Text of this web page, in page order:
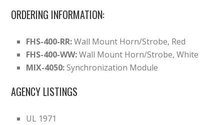
ORDERING INFORMATION:
FHS-400-RR:Wall Mount Horn/Strobe, Red
FHS-400-WW:Wall Mount Horn/Strobe, White
MIX-4050:Synchronization Module
AGENCY LISTINGS
UL 1971